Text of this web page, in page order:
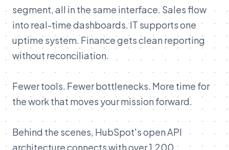
segment, all in the same interface. Sales flow
into real-time dashboards. IT supports one
uptime system. Finance gets clean reporting
without reconciliation.
Fewer tools. Fewer bottlenecks. More time for
the work that moves your mission forward.
Behind the scenes, HubSpot's open API
architecture connects with over 1,200